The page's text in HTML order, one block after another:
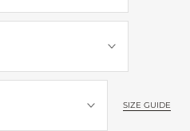
SIZE GUIDE